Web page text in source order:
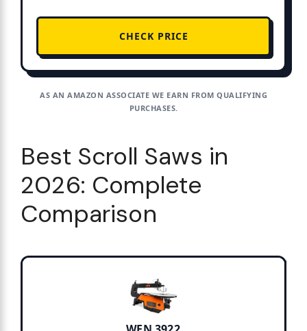
CHECK PRICE
AS AN AMAZON ASSOCIATE WE EARN FROM QUALIFYING
PURCHASES.
Best Scroll Saws in
2026: Complete
Comparison